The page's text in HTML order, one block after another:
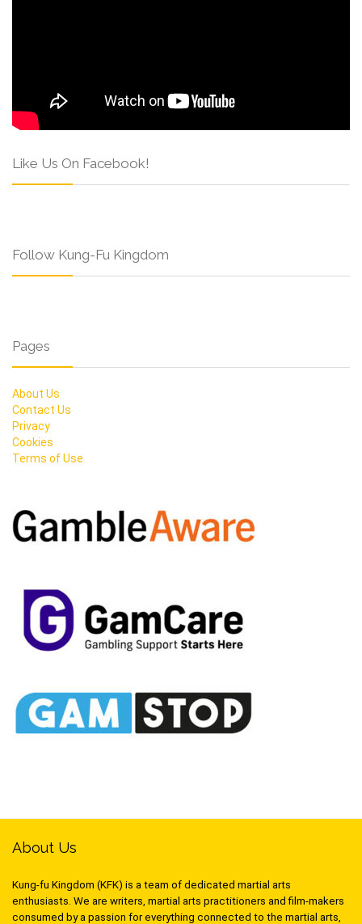
Like Us On Facebook!
Follow Kung-Fu Kingdom
Pages
About Us
Contact Us
Privacy
Cookies
Terms of Use
About Us
Kung-fu Kingdom (KFK) is a team of dedicated martial arts
enthusiasts. We are writers, martial arts practitioners and film-makers
consumed by a passion for everything connected to the martial arts,